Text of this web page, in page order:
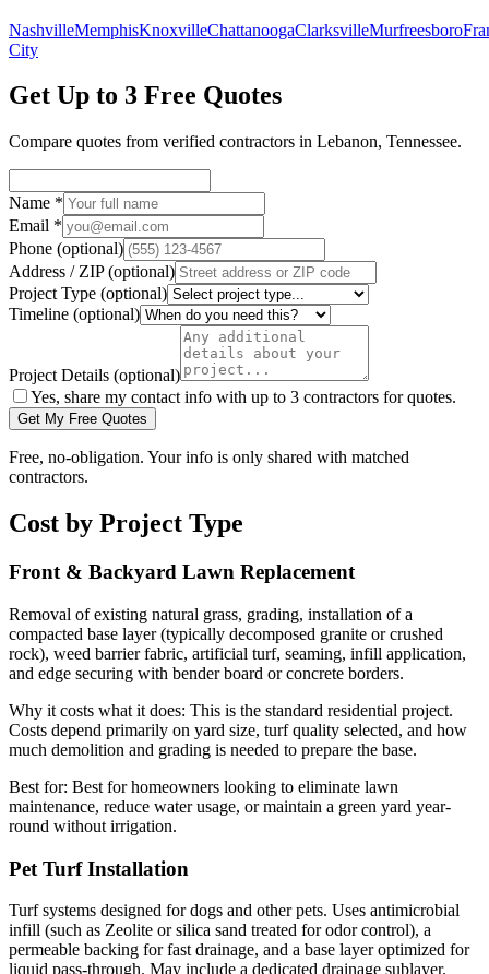
NashvilleMemphisKnoxvilleChattanoogaClarksvilleMurfreesboro
City
Get Up to 3 Free Quotes
Compare quotes from verified contractors in Lebanon, Tennessee.
Name *
Email *
Phone (optional)
Address / ZIP(optional)
Project Type (optional)
Timeline (optional)
Project Details (optional)
Yes, share my contact info with up to 3 contractors for quotes.
Get My Free Quotes
Free, no-obligation. Your info is only shared with matched
contractors.
Cost by Project Type
Front & Backyard Lawn Replacement
Removal of existing natural grass, grading, installation of a
compacted base layer (typically decomposed granite or crushed
rock), weed barrier fabric, artificial turf, seaming, infill application,
and edge securing with bender board or concrete borders.
Why it costs what it does: This is the standard residential project.
Costs depend primarily on yard size, turf quality selected, and how
much demolition and grading is needed to prepare the base.
Best for: Best for homeowners looking to eliminate lawn
maintenance, reduce water usage, or maintain a green yard year-
round without irrigation.
Pet Turf Installation
Turf systems designed for dogs and other pets. Uses antimicrobial
infill (such as Zeolite or silica sand treated for odor control), a
permeable backing for fast drainage, and a base layer optimized for
liquid pass-through. May include a dedicated drainage sublayer.